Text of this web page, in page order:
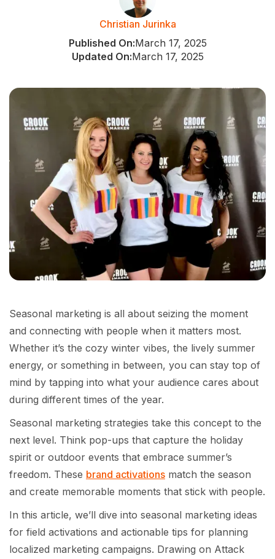
Christian Jurinka
Published On:March 17, 2025
Updated On:March 17, 2025
Seasonal marketing is all about seizing the moment
and connecting with people when it matters most.
Whether it’s the cozy winter vibes, the lively summer
energy, or something in between, you can stay top of
mind by tapping into what your audience cares about
during different times of the year.
Seasonal marketing strategies take this concept to the
next level. Think pop-ups that capture the holiday
spirit or outdoor events that embrace summer’s
freedom. These brand activations match the season
and create memorable moments that stick with people.
In this article, we’ll dive into seasonal marketing ideas
for field activations and actionable tips for planning
localized marketing campaigns. Drawing on Attack